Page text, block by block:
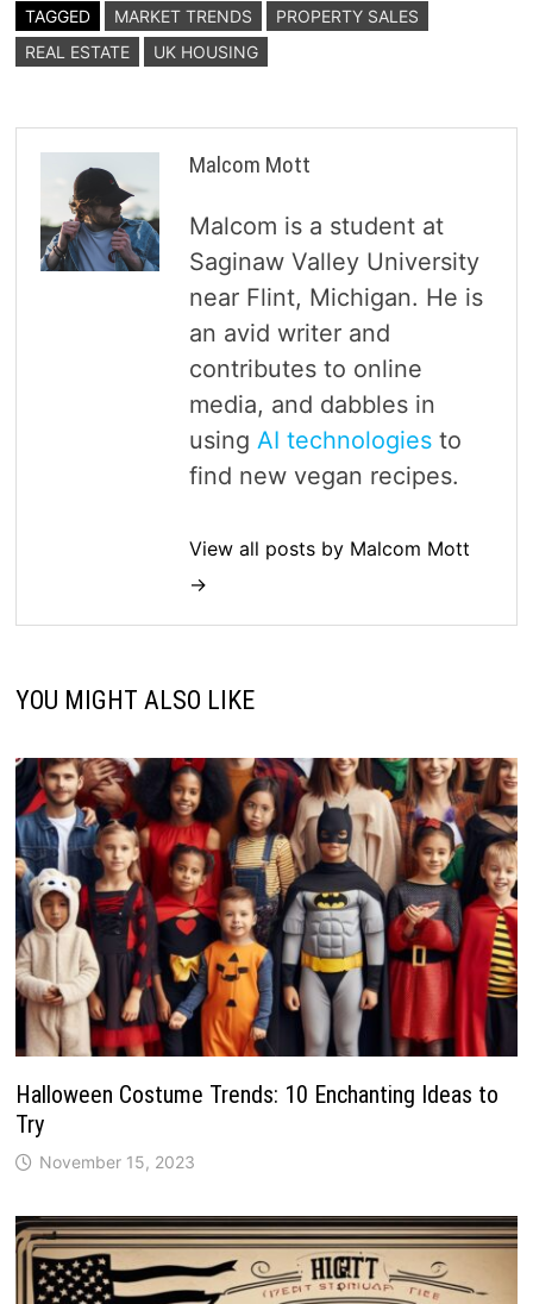
TAGGED MARKET TRENDS
PROPERTY SALES
REAL ESTATE
UK HOUSING
Malcom Mott
Malcom is a student at
Saginaw Valley University
near Flint, Michigan. He is
an avid writer and
contributes to online
media, and dabbles in
using AI technologiesto
find new vegan recipes.
View all posts by Malcom Mott
→
YOU MIGHT ALSO LIKE
Halloween Costume Trends: 10 Enchanting Ideas to
Try
November 15, 2023